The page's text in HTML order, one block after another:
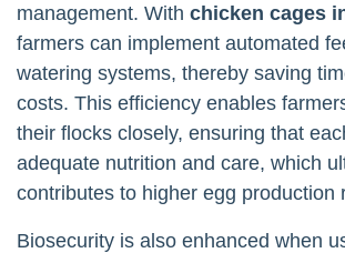
management. With chicken cages
farmers can implement automated
watering systems, thereby saving
costs. This efficiency enables
their flocks closely, ensuring that
adequate nutrition and care, which
contributes to higher egg production
Biosecurity is also enhanced when